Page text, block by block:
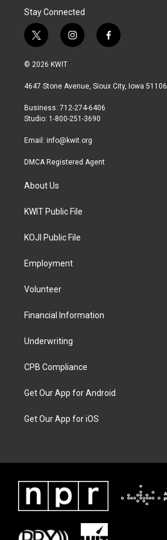
Stay Connected
t
w
i
t
r
i
n
a
r
a
f
a
b
© 2026 KWIT
4647 Stone Avenue, Sioux City, Iowa 51106
Business: 712-274-6406
Studio: 1-800-251-3690
Email: info@kwit.org
DMCA Registered Agent
About Us
KWIT Public File
KOJI Public File
Employment
Volunteer
Financial Information
Underwriting
CPB Compliance
Get Our App for Android
Get Our App for iOS